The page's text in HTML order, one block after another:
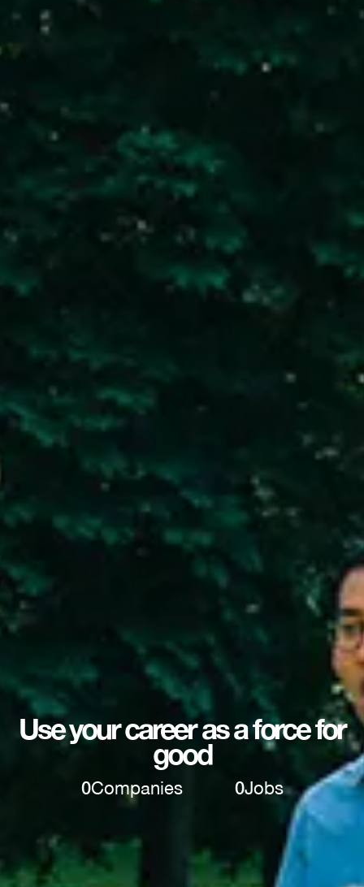
Use your career as a force for
good
0Companies 0Jobs